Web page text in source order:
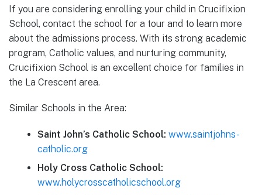
If you are considering enrolling your child in Crucifixion
School, contact the school for a tour and to learn more
about the admissions process. With its strong academic
program, Catholic values, and nurturing community,
Crucifixion School is an excellent choice for families in
the La Crescent area.
Similar Schools in the Area:
Saint John’s Catholic School: www.saintjohns-
catholic.org
Holy Cross Catholic School:
www.holycrosscatholicschool.org